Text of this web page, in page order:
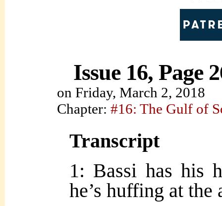
Issue 16, Page
on Friday, March 2, 2018
Chapter: #16: The Gulf of
Transcript
1: Bassi has his
he’s huffing at the